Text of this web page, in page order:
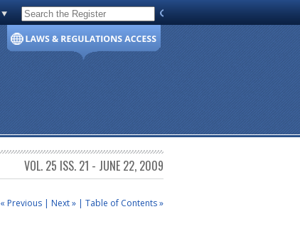
Code of Virginia
VOL. 25 ISS. 21 - JUNE 22, 2009
« Previous | Next » | Table of Contents »